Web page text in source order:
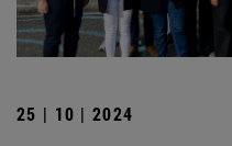
25 | 10 | 2024